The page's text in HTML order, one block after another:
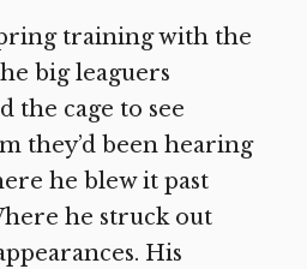
training with the
big leaguers
the cage to see
they’d been hearing
he blew it past
he struck out
His